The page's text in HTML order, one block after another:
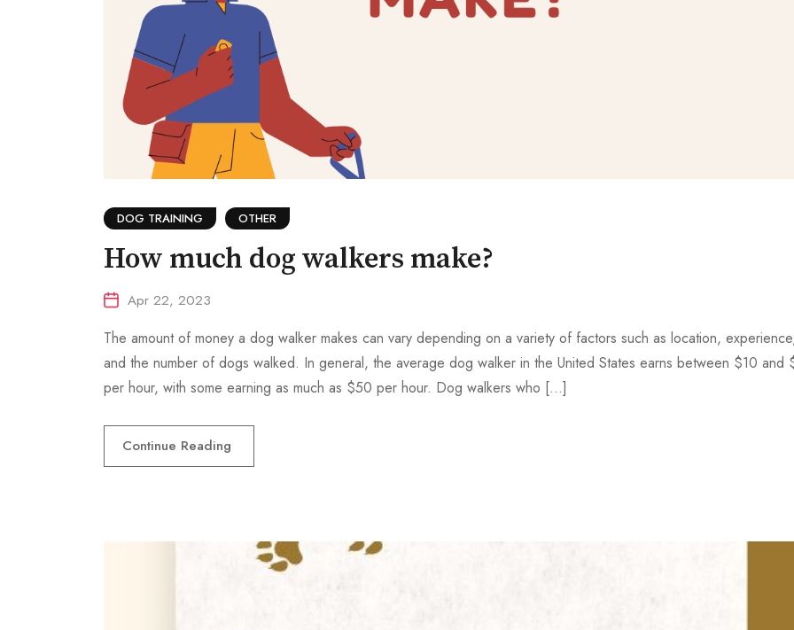
DOG TRAINING OTHER
How much dog walkers make?
Apr 22, 2023
The amount of money a dog walker makes can vary depending on a variety of factors such as location,
and the number of dogs walked. In general, the average dog walker in the United States earns between $10 and
per hour, with some earning as much as $50 per hour. Dog walkers who […]
Continue Reading